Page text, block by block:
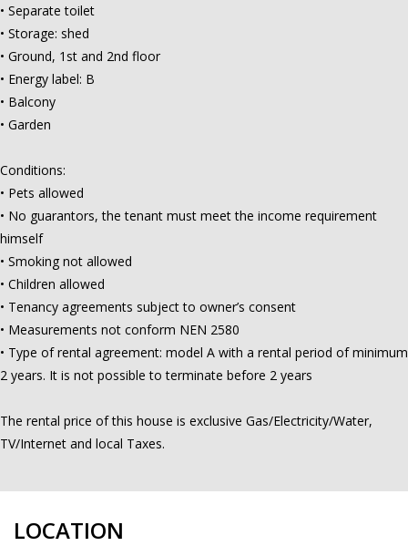
• Separate toilet
• Storage: shed
• Ground, 1st and 2nd floor
• Energy label: B
• Balcony
• Garden
Conditions:
• Pets allowed
• No guarantors, the tenant must meet the income requirement
himself
• Smoking not allowed
• Children allowed
• Tenancy agreements subject to owner’s consent
• Measurements not conform NEN 2580
• Type of rental agreement: model A with a rental period of minimum
2 years. It is not possible to terminate before 2 years
The rental price of this house is exclusive Gas/Electricity/Water,
TV/Internet and local Taxes.
LOCATION